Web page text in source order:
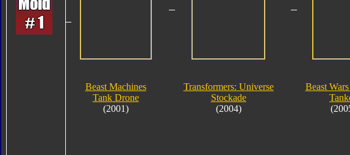
Beast Machines
Tank Drone
(2001)
Transformers: Universe
Stockade
(2004)
Beast